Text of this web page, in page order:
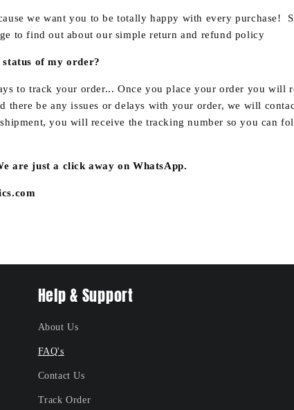
we want you to be totally happy with every purchase!
to find out about our simple return and refund policy
of my order?
to track your order... Once you place your order you will
there be any issues or delays with your order, we will
you will receive the tracking number so you can
are just a click away on WhatsApp.
Help & Support
About Us
FAQ's
Contact Us
Track Order